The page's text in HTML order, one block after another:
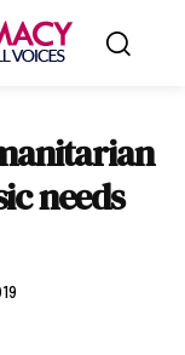
needs